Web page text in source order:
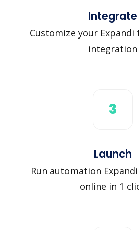
Integrate
Customize your Expandi
integration
3
Launch
Run automation
online in 1